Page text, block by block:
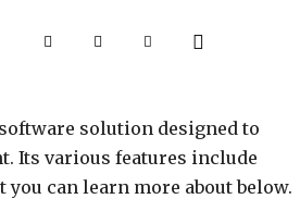
solution designed to
Its various features include
can learn more about below.